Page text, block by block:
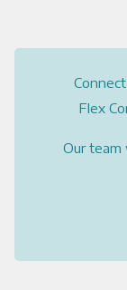
Flex
Our team